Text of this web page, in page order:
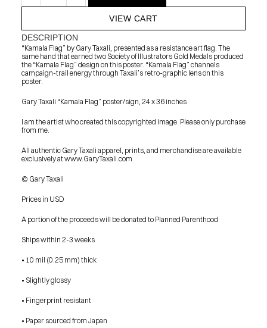
VIEW CART
DESCRIPTION
“Kamala Flag” by Gary Taxali, presented as a resistance art flag. The
same hand that earned two Society of Illustrators Gold Medals produced
the “Kamala Flag” design on this poster. “Kamala Flag” channels
campaign-trail energy through Taxali’s retro-graphic lens on this
poster.
Gary Taxali “Kamala Flag” poster/sign, 24 x 36 inches
I am the artist who created this copyrighted image. Please only purchase
from me.
All authentic Gary Taxali apparel, prints, and merchandise are available
exclusively at www.GaryTaxali.com
© Gary Taxali
Prices in USD
A portion of the proceeds will be donated to Planned Parenthood
Ships within 2-3 weeks
• 10 mil (0.25 mm) thick
• Slightly glossy
• Fingerprint resistant
• Paper sourced from Japan